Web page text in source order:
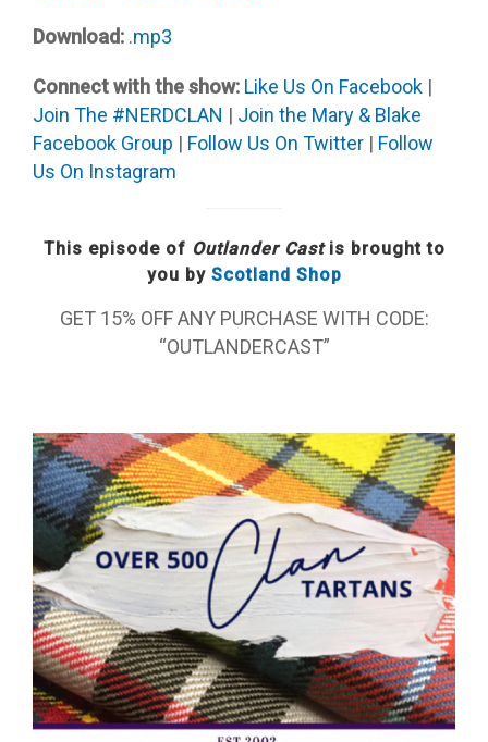
Download: .mp3
Connect with the show: Like Us On Facebook |
Join The #NERDCLAN | Join the Mary & Blake
Facebook Group | Follow Us On Twitter | Follow
Us On Instagram
This episode of Outlander Castis brought to
you by Scotland Shop
GET 15% OFF ANY PURCHASE WITH CODE:
“OUTLANDERCAST”